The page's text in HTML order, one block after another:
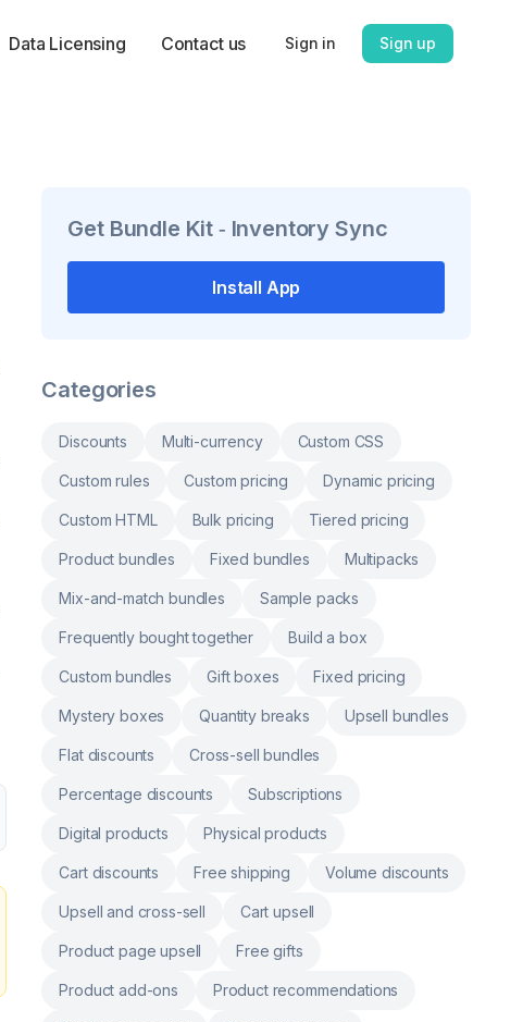
Data Licensing Contact us Sign in Sign up
Get Bundle Kit ‑ Inventory Sync
Install App
Categories
Discounts Multi-currency Custom CSS
Custom rules Custom pricing Dynamic pricing
Custom HTML Bulk pricing Tiered pricing
Product bundles Fixed bundles Multipacks
Mix-and-match bundles Sample packs
Frequently bought together Build a box
Custom bundles Gift boxes Fixed pricing
Mystery boxes Quantity breaks Upsell bundles
Flat discounts Cross-sell bundles
Percentage discounts Subscriptions
Digital products Physical products
Cart discounts Free shipping Volume discounts
Upsell and cross-sell Cart upsell
Product page upsell Free gifts
Product add-ons Product recommendations